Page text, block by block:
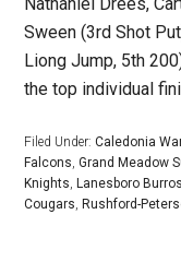
Sween (3rd Shot
Liong Jump, 5th
the top individual
Filed Under:Caledonia
Falcons ,Grand Meadow
Knights ,Lanesboro Burros
Cougars ,Rushford-